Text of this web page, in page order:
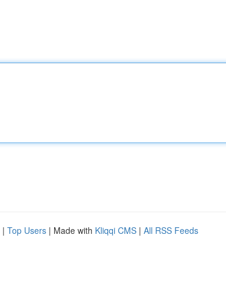
| Top Users | Made with Kliqqi CMS | All RSS Feeds